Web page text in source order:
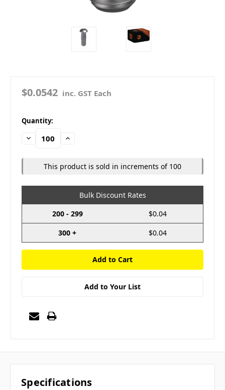
$0.0542 inc. GST Each
in
stock
Quantity:
Decrease
Quantity:
Increase
This product is sold in increments of 100
Bulk Discount Rates
200 - 299
$0.04
300 +
$0.04
Add to Your List
Specifications